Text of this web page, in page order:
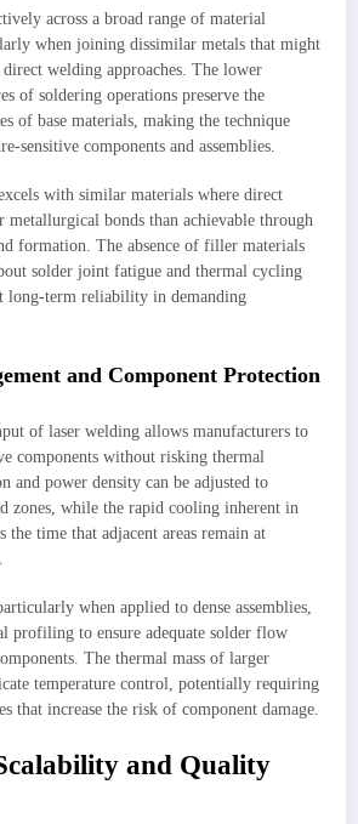
across a broad range of material
when joining dissimilar metals that might
welding approaches. The lower
of soldering operations preserve the
of base materials, making the technique
sensitive components and assemblies.
with similar materials where direct
metallurgical bonds than achievable through
formation. The absence of filler materials
solder joint fatigue and thermal cycling
long-term reliability in demanding
and Component Protection
of laser welding allows manufacturers to
components without risking thermal
and power density can be adjusted to
zones, while the rapid cooling inherent in
the time that adjacent areas remain at
when applied to dense assemblies,
profiling to ensure adequate solder flow
The thermal mass of larger
temperature control, potentially requiring
that increase the risk of component damage.
and Quality